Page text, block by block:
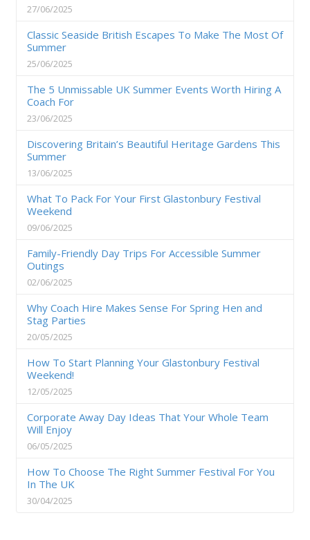
27/06/2025
Classic Seaside British Escapes To Make The Most Of
Summer
25/06/2025
The 5 Unmissable UK Summer Events Worth Hiring A
Coach For
23/06/2025
Discovering Britain’s Beautiful Heritage Gardens This
Summer
13/06/2025
What To Pack For Your First Glastonbury Festival
Weekend
09/06/2025
Family-Friendly Day Trips For Accessible Summer
Outings
02/06/2025
Why Coach Hire Makes Sense For Spring Hen and
Stag Parties
20/05/2025
How To Start Planning Your Glastonbury Festival
Weekend!
12/05/2025
Corporate Away Day Ideas That Your Whole Team
Will Enjoy
06/05/2025
How To Choose The Right Summer Festival For You
In The UK
30/04/2025